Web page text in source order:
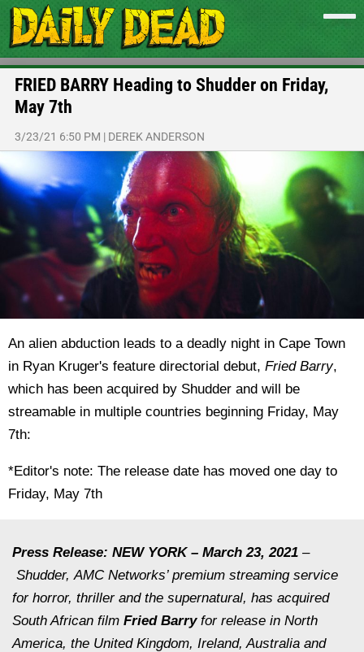
FRIED BARRY Heading to Shudder on Friday,
May 7th
3/23/21 6:50 PM | DEREK ANDERSON
An alien abduction leads to a deadly night in Cape Town
in Ryan Kruger's feature directorial debut, Fried Barry,
which has been acquired by Shudder and will be
streamable in multiple countries beginning Friday, May
7th:
*Editor's note: The release date has moved one day to
Friday, May 7th
Press Release: NEW YORK – March 23, 2021 –
Shudder, AMC Networks’ premium streaming service
for horror, thriller and the supernatural, has acquired
South African film Fried Barry for release in North
America, the United Kingdom, Ireland, Australia and